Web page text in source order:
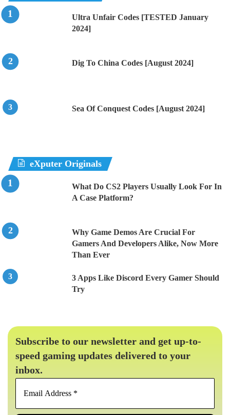
Ultra Unfair Codes [TESTED January
2024]
Dig To China Codes [August 2024]
Sea Of Conquest Codes [August 2024]
eXputer Originals
What Do CS2 Players Usually Look For In
A Case Platform?
Why Game Demos Are Crucial For
Gamers And Developers Alike, Now More
Than Ever
3 Apps Like Discord Every Gamer Should
Try
Subscribe to our newsletter and get up-to-
speed gaming updates delivered to your
inbox.
Email
*